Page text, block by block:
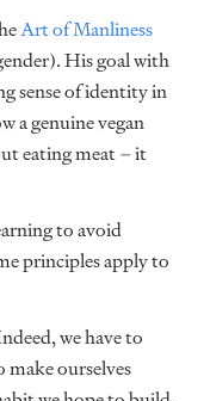
Art of Manliness
His goal with
sense of identity in
a genuine vegan
eating meat – it
to avoid
principles apply to
we have to
make ourselves